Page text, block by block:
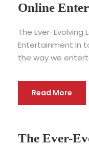
Online
The Ever-Evolving
Entertainment In
the way we
Read More
The Ever-